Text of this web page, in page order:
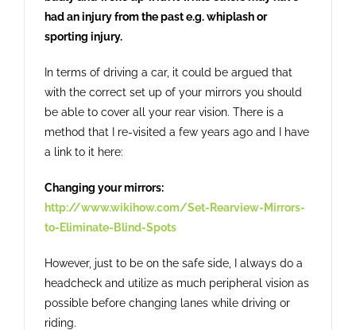
had an injury from the past e.g. whiplash or
sporting injury.
In terms of driving a car, it could be argued that
with the correct set up of your mirrors you should
be able to cover all your rear vision. There is a
method that I re-visited a few years ago and I have
a link to it here:
Changing your mirrors:
http://www.wikihow.com/Set-Rearview-Mirrors-
to-Eliminate-Blind-Spots
However, just to be on the safe side, I always do a
headcheck and utilize as much peripheral vision as
possible before changing lanes while driving or
riding.